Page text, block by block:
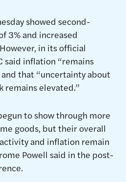
showed second-
3% and increased
in its official
said inflation “remains
that “uncertainty about
remains elevated.”
to show through more
goods, but their overall
and inflation remain
Powell said in the post-